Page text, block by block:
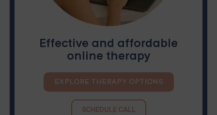
Effective and affordable
online therapy
EXPLORE THERAPY OPTIONS
SCHEDULE CALL